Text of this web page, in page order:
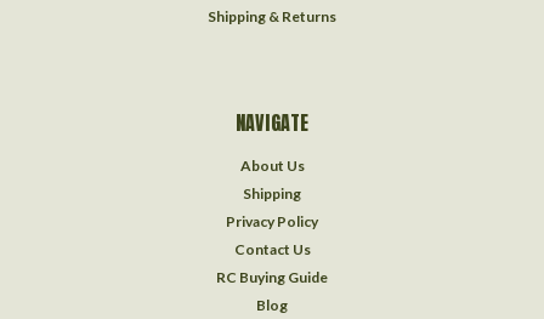
Shipping & Returns
NAVIGATE
About Us
Shipping
Privacy Policy
Contact Us
RC Buying Guide
Blog